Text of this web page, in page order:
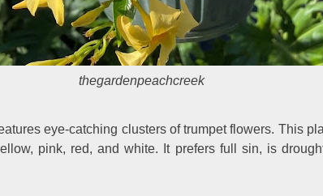
thegardenpeachcreek
eye-catching clusters of trumpet flowers. This
pink, red, and white. It prefers full sin, is